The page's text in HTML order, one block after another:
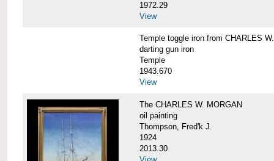
1972.29
View
Temple toggle iron from CHARLES
darting gun iron
Temple
1943.670
View
The CHARLES W. MORGAN
oil painting
Thompson, Fred'k J.
1924
2013.30
View